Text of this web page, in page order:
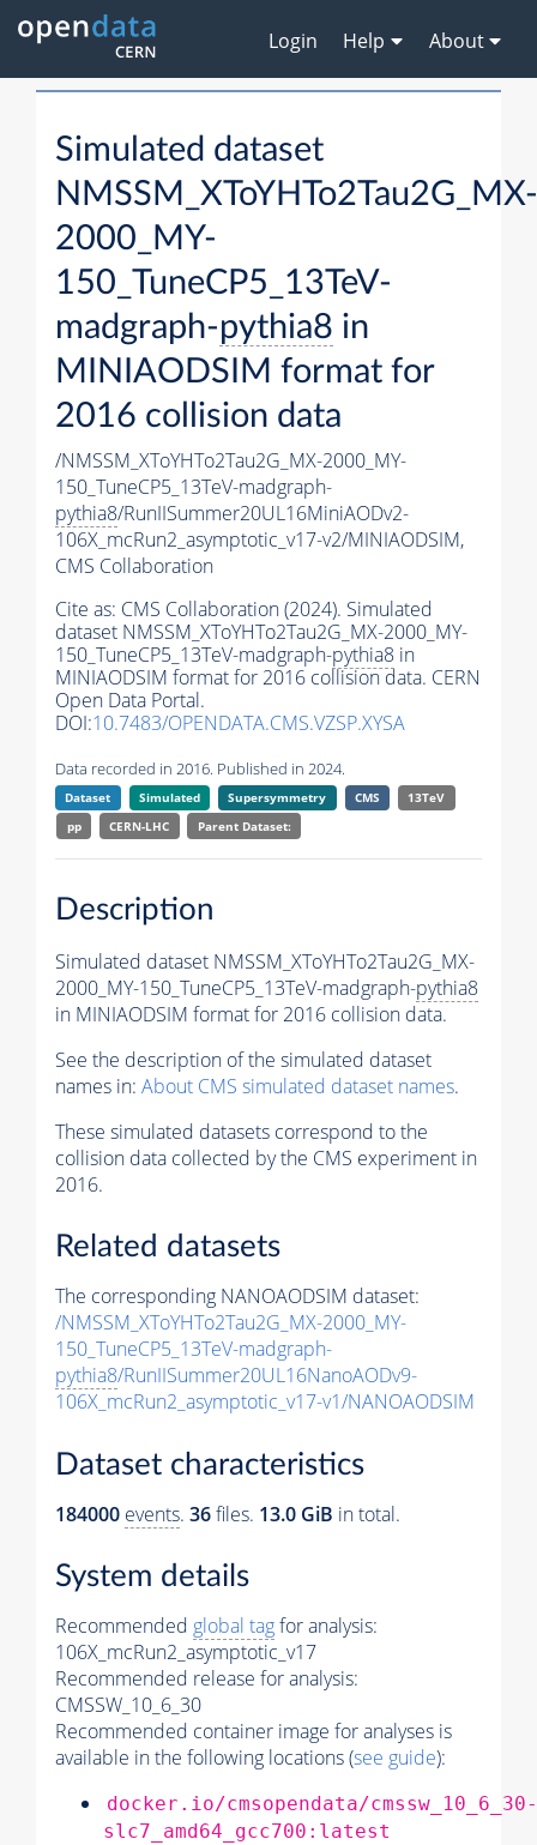
Login Help About
Simulated dataset
NMSSM_XToYHTo2Tau2G_MX-
2000_MY-
150_TuneCP5_13TeV-
madgraph-pythia8 in
MINIAODSIM format for
2016 collision data
/NMSSM_XToYHTo2Tau2G_MX-2000_MY-
150_TuneCP5_13TeV-madgraph-
pythia8/RunIISummer20UL16MiniAODv2-
106X_mcRun2_asymptotic_v17-v2/MINIAODSIM,
CMS Collaboration
Cite as: CMS Collaboration (2024). Simulated
dataset NMSSM_XToYHTo2Tau2G_MX-2000_MY-
150_TuneCP5_13TeV-madgraph-pythia8 in
MINIAODSIM format for 2016 collision data. CERN
Open Data Portal.
DOI:10.7483/OPENDATA.CMS.VZSP.XYSA
Data recorded in 2016. Published in 2024.
Dataset Simulated Supersymmetry CMS
13TeV
pp
CERN-LHC Parent Dataset:
Description
Simulated dataset NMSSM_XToYHTo2Tau2G_MX-
2000_MY-150_TuneCP5_13TeV-madgraph-pythia8
in MINIAODSIM format for 2016 collision data.
See the description of the simulated dataset
names in: About CMS simulated dataset names.
These simulated datasets correspond to the
collision data collected by the CMS experiment in
2016.
Related datasets
The corresponding NANOAODSIM dataset:
/NMSSM_XToYHTo2Tau2G_MX-2000_MY-
150_TuneCP5_13TeV-madgraph-
pythia8/RunIISummer20UL16NanoAODv9-
106X_mcRun2_asymptotic_v17-v1/NANOAODSIM
Dataset characteristics
184000 events. 36files. 13.0 GiB in total.
System details
Recommended global tagfor analysis:
106X_mcRun2_asymptotic_v17
Recommended release for analysis:
CMSSW_10_6_30
Recommended container image for analyses is
available in the following locations (see guide):
docker.io/cmsopendata/cmssw_10_6_30-
slc7_amd64_gcc700:latest